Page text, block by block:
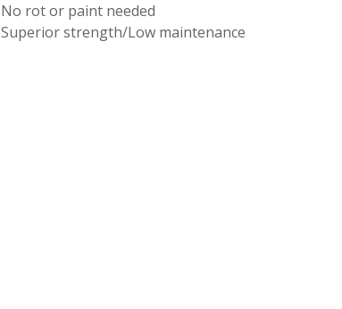
No rot or paint needed
Superior strength/Low maintenance